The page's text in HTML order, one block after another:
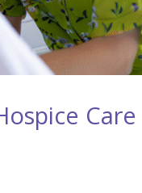
Care